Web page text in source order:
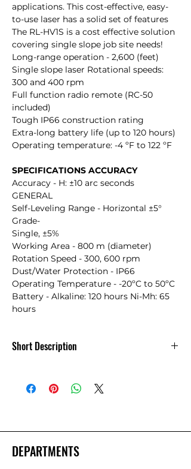
applications. This cost-effective, easy-
to-use laser has a solid set of features
The RL-HV1S is a cost effective solution
covering single slope job site needs!
Long-range operation - 2,600 (feet)
Single slope laser Rotational speeds:
300 and 400 rpm
Full function radio remote (RC-50
included)
Tough IP66 construction rating
Extra-long battery life (up to 120 hours)
Operating temperature: -4 ºF to 122 ºF
SPECIFICATIONS ACCURACY
Accuracy - H: ±10 arc seconds
GENERAL
Self-Leveling Range - Horizontal ±5°
Grade-
Single, ±5%
Working Area - 800 m (diameter)
Rotation Speed - 300, 600 rpm
Dust/Water Protection - IP66
Operating Temperature - -20ºC to 50ºC
Battery - Alkaline: 120 hours Ni-Mh: 65
hours
Short Description
Rechargeable batts with LS-80X
Receiver -313990739
DEPARTMENTS